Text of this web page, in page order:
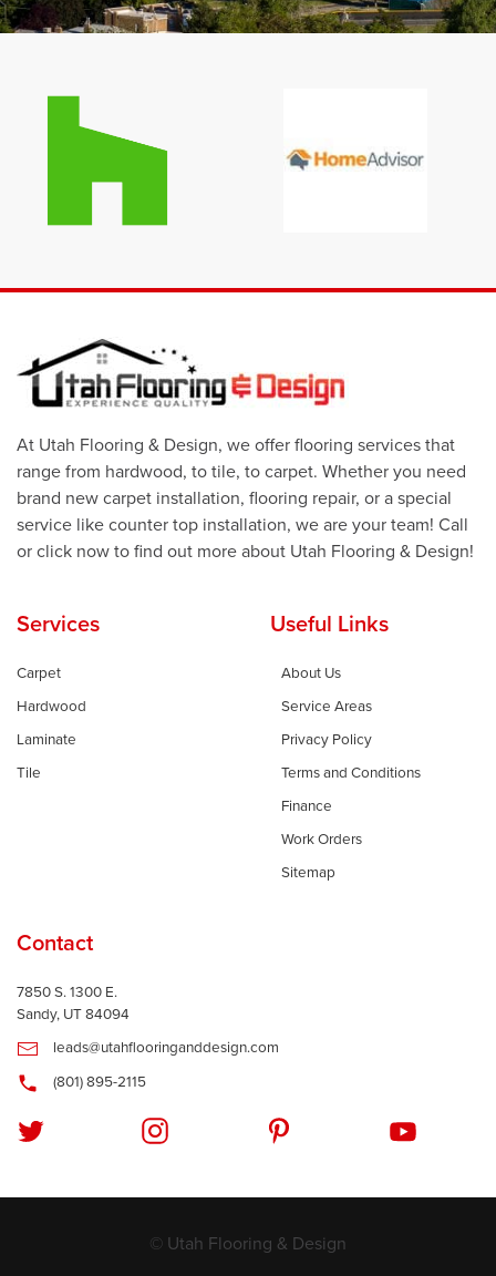
At Utah Flooring & Design, we offer flooring services that
range from hardwood, to tile, to carpet. Whether you need
brand new carpet installation, flooring repair, or a special
service like counter top installation, we are your team! Call
or click now to find out more about Utah Flooring & Design!
Services
Carpet
Hardwood
Laminate
Tile
Useful Links
About Us
Service Areas
Privacy Policy
Terms and Conditions
Finance
Work Orders
Sitemap
Contact
7850 S. 1300 E.
Sandy, UT 84094
leads@utahflooringanddesign.com
(801) 895-2115
© Utah Flooring & Design